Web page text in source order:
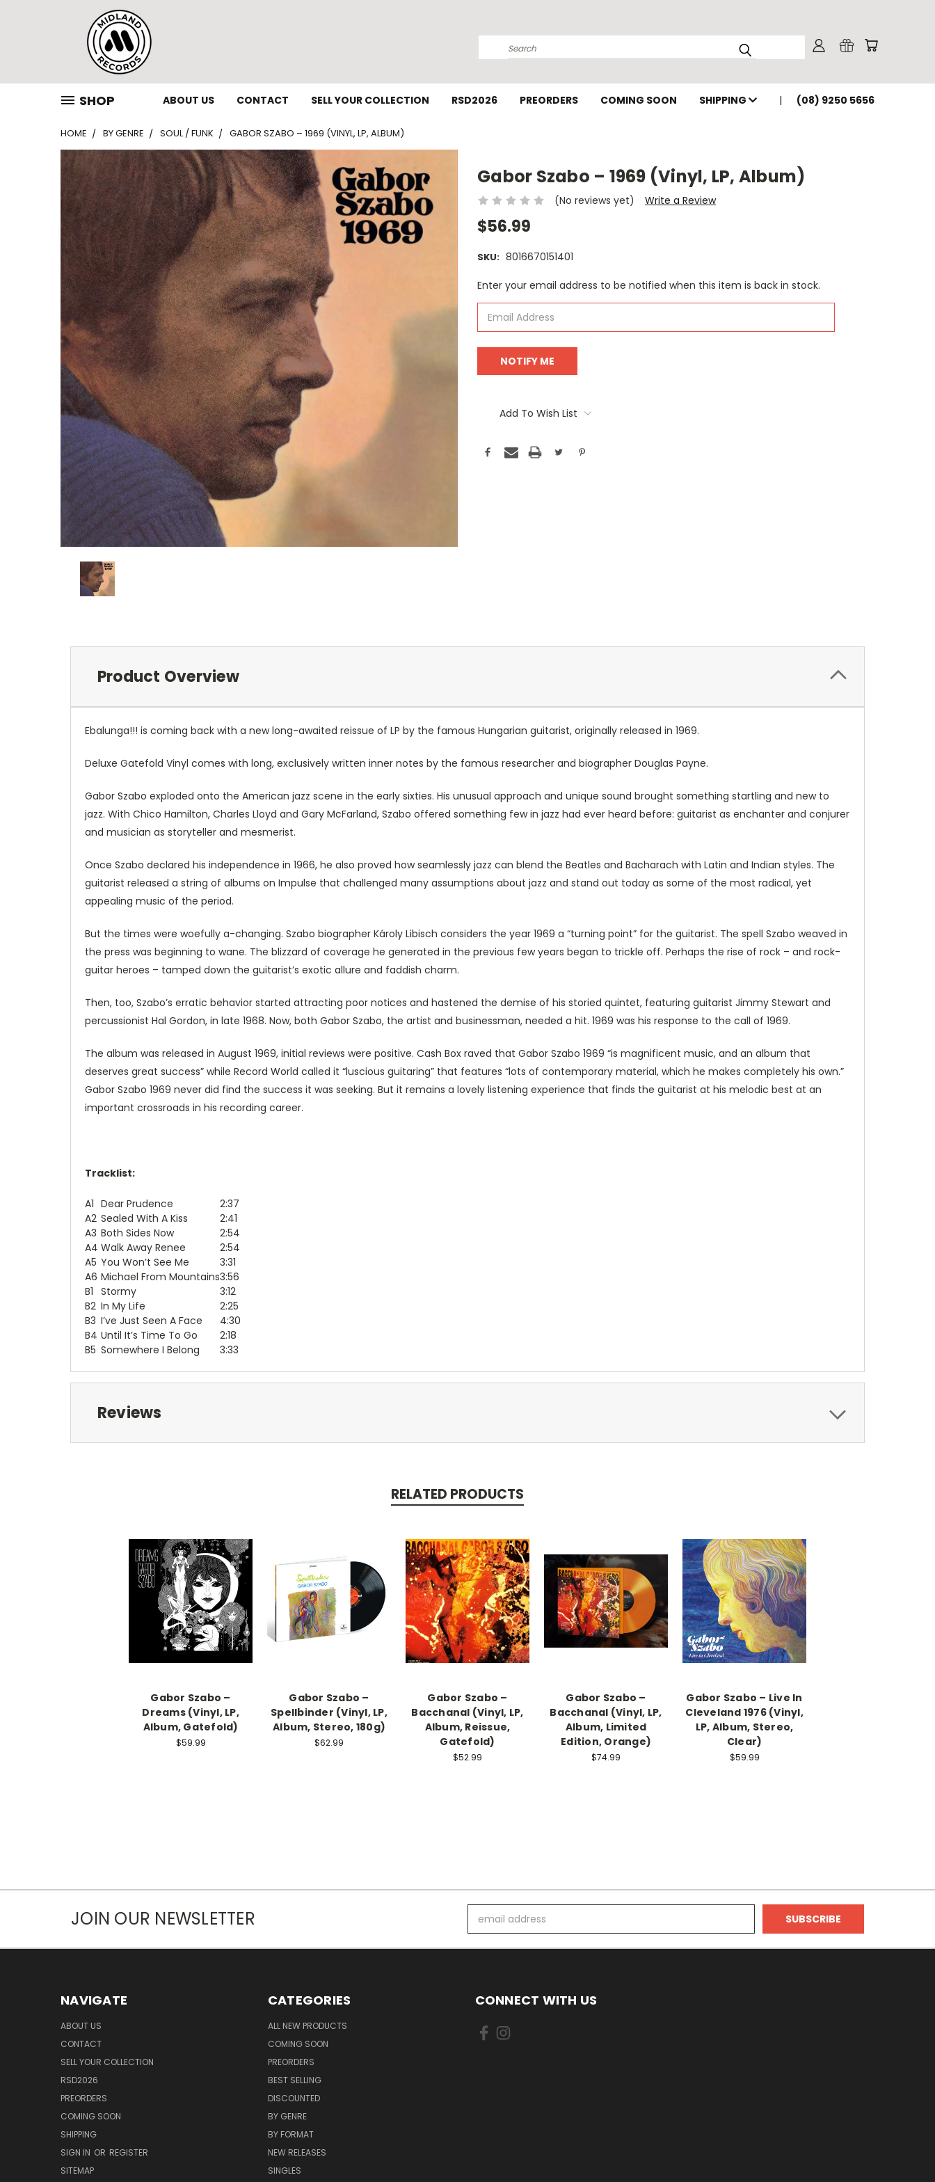
Search
SHOP ABOUT US CONTACT SELL YOUR COLLECTION RSD2026 PREORDERS COMING SOON SHIPPING (08) 9250 5656
HOME BY GENRE SOUL / FUNK GABOR SZABO – 1969 (VINYL, LP, ALBUM)
Gabor Szabo – 1969 (Vinyl, LP, Album)
(No reviews yet) Write a Review
$56.99
SKU: 8016670151401
Current
Enter your email address to be notified when this item is back in stock.
Add To Wish List
Product Overview
Ebalunga!!! is coming back with a new long-awaited reissue of LP by the famous Hungarian guitarist, originally released in 1969.
Deluxe Gatefold Vinyl comes with long, exclusively written inner notes by the famous researcher and biographer Douglas Payne.
Gabor Szabo exploded onto the American jazz scene in the early sixties. His unusual approach and unique sound brought something startling and new to
jazz. With Chico Hamilton, Charles Lloyd and Gary McFarland, Szabo offered something few in jazz had ever heard before: guitarist as enchanter and conjurer
and musician as storyteller and mesmerist.
Once Szabo declared his independence in 1966, he also proved how seamlessly jazz can blend the Beatles and Bacharach with Latin and Indian styles. The
guitarist released a string of albums on Impulse that challenged many assumptions about jazz and stand out today as some of the most radical, yet
appealing music of the period.
But the times were woefully a-changing. Szabo biographer Károly Libisch considers the year 1969 a “turning point” for the guitarist. The spell Szabo weaved in
the press was beginning to wane. The blizzard of coverage he generated in the previous few years began to trickle off. Perhaps the rise of rock – and rock-
guitar heroes – tamped down the guitarist’s exotic allure and faddish charm.
Then, too, Szabo’s erratic behavior started attracting poor notices and hastened the demise of his storied quintet, featuring guitarist Jimmy Stewart and
percussionist Hal Gordon, in late 1968. Now, both Gabor Szabo, the artist and businessman, needed a hit. 1969 was his response to the call of 1969.
The album was released in August 1969, initial reviews were positive. Cash Box raved that Gabor Szabo 1969 “is magnificent music, and an album that
deserves great success” while Record World called it “luscious guitaring” that features “lots of contemporary material, which he makes completely his own.”
Gabor Szabo 1969 never did find the success it was seeking. But it remains a lovely listening experience that finds the guitarist at his melodic best at an
important crossroads in his recording career.
Tracklist:
A1 Dear Prudence
2:37
A2 Sealed With A Kiss
2:41
A3 Both Sides Now
2:54
A4 Walk Away Renee
2:54
A5 You Won’t See Me
3:31
A6 Michael From Mountains3:56
B1 Stormy
3:12
B2 In My Life
2:25
B3 I’ve Just Seen A Face
4:30
B4 Until It’s Time To Go
2:18
B5 Somewhere I Belong 3:33
Reviews
RELATED PRODUCTS
Gabor Szabo –
Dreams (Vinyl, LP,
Album, Gatefold)
$59.99
Gabor Szabo –
Spellbinder (Vinyl, LP,
Album, Stereo, 180g)
$62.99
Gabor Szabo –
Bacchanal (Vinyl, LP,
Album, Reissue,
Gatefold)
$52.99
Gabor Szabo –
Bacchanal (Vinyl, LP,
Album, Limited
Edition, Orange)
$74.99
Gabor Szabo – Live In
Cleveland 1976 (Vinyl,
LP, Album, Stereo,
Clear)
$59.99
JOIN OUR NEWSLETTER
Address
NAVIGATE
ABOUT US
CONTACT
SELL YOUR COLLECTION
RSD2026
PREORDERS
COMING SOON
SHIPPING
SIGN IN OR REGISTER
SITEMAP
CATEGORIES
ALL NEW PRODUCTS
COMING SOON
PREORDERS
BEST SELLING
DISCOUNTED
BY GENRE
BY FORMAT
NEW RELEASES
SINGLES
CONNECT WITH US